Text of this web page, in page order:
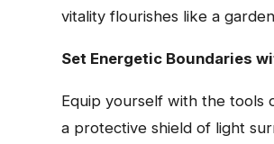
vitality flourishes like a
Set Energetic Boundaries
Equip yourself with the tools
a protective shield of light